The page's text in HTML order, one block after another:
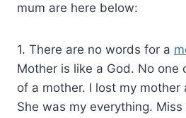
mum are here below:
1. There are no words for a
Mother is like a God. No one
of a mother. I lost my mother
She was my everything. Miss